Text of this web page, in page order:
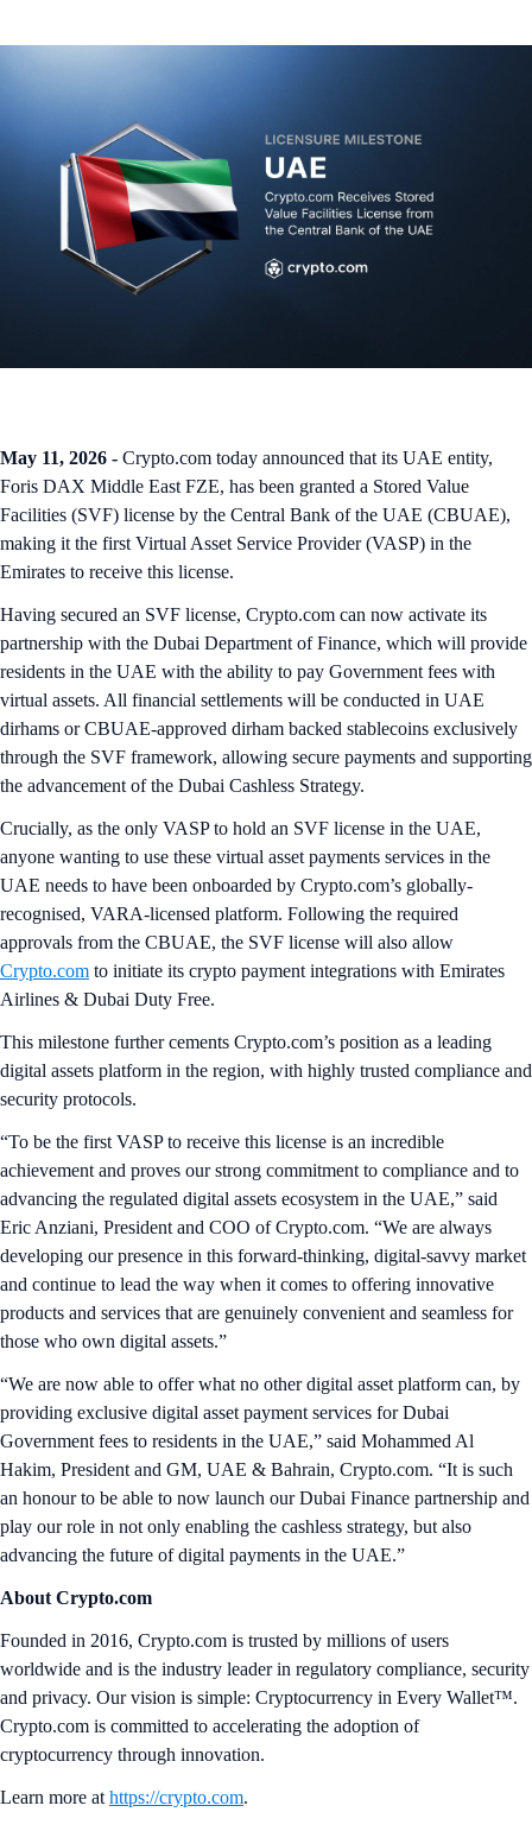
May 11, 2026 - Crypto.com today announced that its UAE entity,
Foris DAX Middle East FZE, has been granted a Stored Value
Facilities (SVF) license by the Central Bank of the UAE (CBUAE),
making it the first Virtual Asset Service Provider (VASP) in the
Emirates to receive this license.
Having secured an SVF license, Crypto.com can now activate its
partnership with the Dubai Department of Finance, which will provide
residents in the UAE with the ability to pay Government fees with
virtual assets. All financial settlements will be conducted in UAE
dirhams or CBUAE-approved dirham backed stablecoins exclusively
through the SVF framework, allowing secure payments and supporting
the advancement of the Dubai Cashless Strategy.
Crucially, as the only VASP to hold an SVF license in the UAE,
anyone wanting to use these virtual asset payments services in the
UAE needs to have been onboarded by Crypto.com’s globally-
recognised, VARA-licensed platform. Following the required
approvals from the CBUAE, the SVF license will also allow
Crypto.com to initiate its crypto payment integrations with Emirates
Airlines & Dubai Duty Free.
This milestone further cements Crypto.com’s position as a leading
digital assets platform in the region, with highly trusted compliance and
security protocols.
“To be the first VASP to receive this license is an incredible
achievement and proves our strong commitment to compliance and to
advancing the regulated digital assets ecosystem in the UAE,” said
Eric Anziani, President and COO of Crypto.com. “We are always
developing our presence in this forward-thinking, digital-savvy market
and continue to lead the way when it comes to offering innovative
products and services that are genuinely convenient and seamless for
those who own digital assets.”
“We are now able to offer what no other digital asset platform can, by
providing exclusive digital asset payment services for Dubai
Government fees to residents in the UAE,” said Mohammed Al
Hakim, President and GM, UAE & Bahrain, Crypto.com. “It is such
an honour to be able to now launch our Dubai Finance partnership and
play our role in not only enabling the cashless strategy, but also
advancing the future of digital payments in the UAE.”
About Crypto.com
Founded in 2016, Crypto.com is trusted by millions of users
worldwide and is the industry leader in regulatory compliance, security
and privacy. Our vision is simple: Cryptocurrency in Every Wallet™.
Crypto.com is committed to accelerating the adoption of
cryptocurrency through innovation.
Learn more at https://crypto.com.